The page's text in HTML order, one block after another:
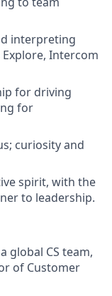
interpreting
Intercom
for driving
for
curiosity and
spirit, with the
to leadership.
global CS team,
of Customer